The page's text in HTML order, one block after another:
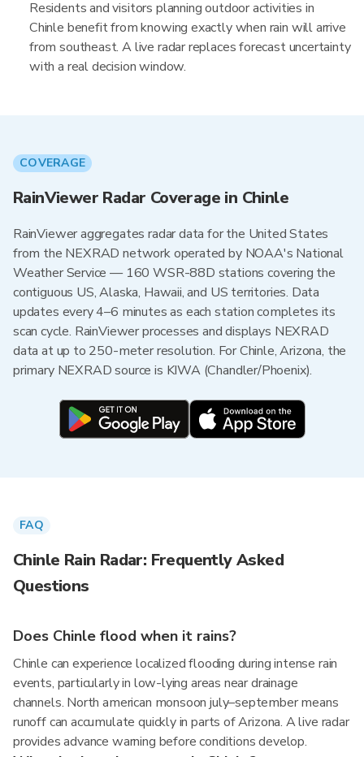
Residents and visitors planning outdoor activities in
Chinle benefit from knowing exactly when rain will arrive
from southeast. A live radar replaces forecast uncertainty
with a real decision window.
COVERAGE
RainViewer Radar Coverage in Chinle
RainViewer aggregates radar data for the United States
from the NEXRAD network operated by NOAA's National
Weather Service — 160 WSR-88D stations covering the
contiguous US, Alaska, Hawaii, and US territories. Data
updates every 4–6 minutes as each station completes its
scan cycle. RainViewer processes and displays NEXRAD
data at up to 250-meter resolution. For Chinle, Arizona, the
primary NEXRAD source is KIWA (Chandler/Phoenix).
FAQ
Chinle Rain Radar: Frequently Asked
Questions
Does Chinle flood when it rains?
Chinle can experience localized flooding during intense rain
events, particularly in low-lying areas near drainage
channels. North american monsoon july–september means
runoff can accumulate quickly in parts of Arizona. A live radar
provides advance warning before conditions develop.